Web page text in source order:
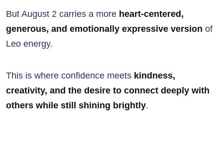
But August 2 carries a more heart-centered,
generous, and emotionally expressive version of
Leo energy.
This is where confidence meets kindness,
creativity, and the desire to connect deeply with
others while still shining brightly.